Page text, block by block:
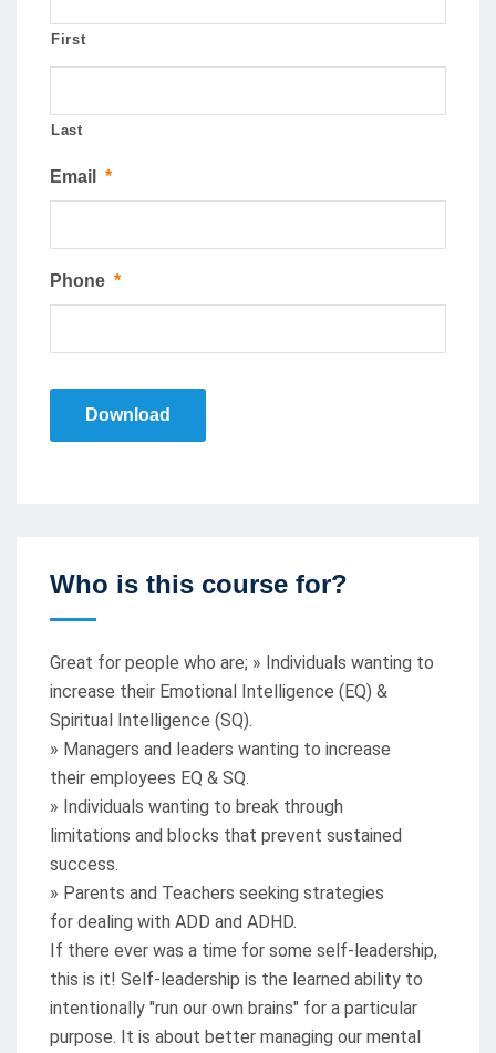
First
Last
Email *
Phone *
Download
Who is this course for?
Great for people who are; » Individuals wanting to
increase their Emotional Intelligence (EQ) &
Spiritual Intelligence (SQ).
» Managers and leaders wanting to increase
their employees EQ & SQ.
» Individuals wanting to break through
limitations and blocks that prevent sustained
success.
» Parents and Teachers seeking strategies
for dealing with ADD and ADHD.
If there ever was a time for some self-leadership,
this is it! Self-leadership is the learned ability to
intentionally "run our own brains" for a particular
purpose. It is about better managing our mental